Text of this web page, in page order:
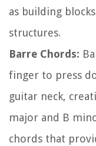
as building
structures.
Barre Chords:
finger to press
guitar neck,
major and B
chords that